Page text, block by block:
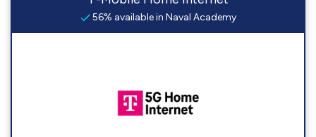
56% available in Naval Academy